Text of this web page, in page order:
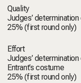
Quality
Judges’
25% (first round only)
Effort
Judges’
Entrant’s costume
25% (first round only)